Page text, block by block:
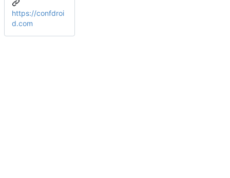
https://confdroi
d.com